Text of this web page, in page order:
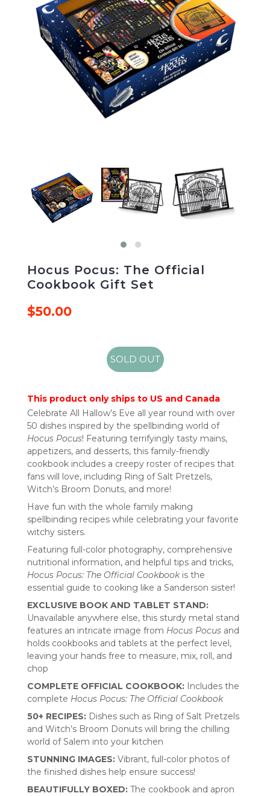
Hocus Pocus: The Official
Cookbook Gift Set
$50.00
SOLD OUT
This product only ships to US and Canada
Celebrate All Hallow’s Eve all year round with over
50 dishes inspired by the spellbinding world of
Hocus Pocus! Featuring terrifyingly tasty mains,
appetizers, and desserts, this family-friendly
cookbook includes a creepy roster of recipes that
fans will love, including Ring of Salt Pretzels,
Witch’s Broom Donuts, and more!
Have fun with the whole family making
spellbinding recipes while celebrating your favorite
witchy sisters.
Featuring full-color photography, comprehensive
nutritional information, and helpful tips and tricks,
Hocus Pocus: The Official Cookbookis the
essential guide to cooking like a Sanderson sister!
EXCLUSIVE BOOK AND TABLET STAND:
Unavailable anywhere else, this sturdy metal stand
features an intricate image from Hocus Pocus and
holds cookbooks and tablets at the perfect level,
leaving your hands free to measure, mix, roll, and
chop
COMPLETE OFFICIAL COOKBOOK: Includes the
complete Hocus Pocus: The Official Cookbook
50+ RECIPES: Dishes such as Ring of Salt Pretzels
and Witch’s Broom Donuts will bring the chilling
world of Salem into your kitchen
STUNNING IMAGES: Vibrant, full-color photos of
the finished dishes help ensure success!
BEAUTIFULLY BOXED: The cookbook and apron